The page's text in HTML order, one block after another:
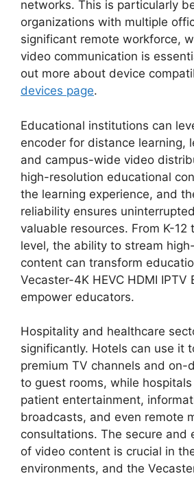
networks. This is particularly
organizations with multiple
significant remote workforce,
video communication is
out more about device
devices page.
Educational institutions can
encoder for distance learning,
and campus-wide video
high-resolution educational
the learning experience, and
reliability ensures
valuable resources. From K-12
level, the ability to stream
content can transform
Vecaster-4K HEVC HDMI IPTV
empower educators.
Hospitality and healthcare
significantly. Hotels can use it
premium TV channels and on-
to guest rooms, while
patient entertainment,
broadcasts, and even remote
consultations. The secure and
of video content is crucial in
environments, and the